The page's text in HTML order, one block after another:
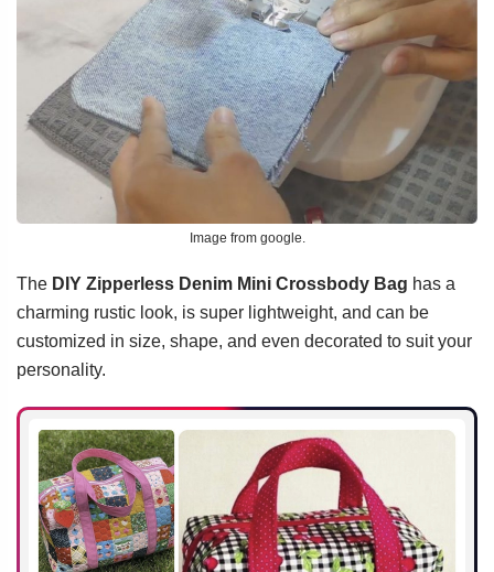
Image from google.
The DIY Zipperless Denim Mini Crossbody Bag has a
charming rustic look, is super lightweight, and can be
customized in size, shape, and even decorated to suit your
personality.